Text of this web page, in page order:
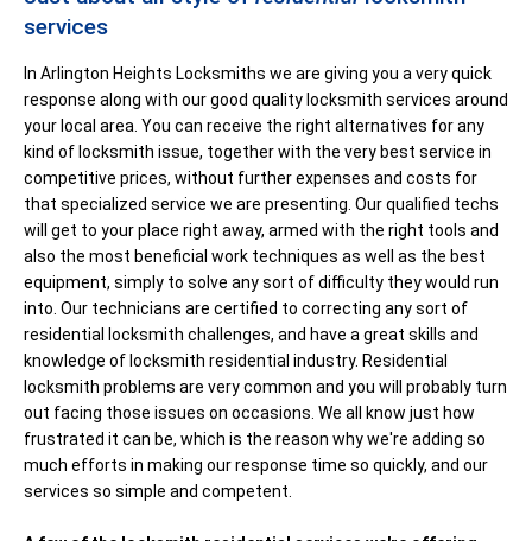
services
In Arlington Heights Locksmiths we are giving you a very quick
response along with our good quality locksmith services around
your local area. You can receive the right alternatives for any
kind of locksmith issue, together with the very best service in
competitive prices, without further expenses and costs for
that specialized service we are presenting. Our qualified techs
will get to your place right away, armed with the right tools and
also the most beneficial work techniques as well as the best
equipment, simply to solve any sort of difficulty they would run
into. Our technicians are certified to correcting any sort of
residential locksmith challenges, and have a great skills and
knowledge of locksmith residential industry. Residential
locksmith problems are very common and you will probably turn
out facing those issues on occasions. We all know just how
frustrated it can be, which is the reason why we're adding so
much efforts in making our response time so quickly, and our
services so simple and competent.